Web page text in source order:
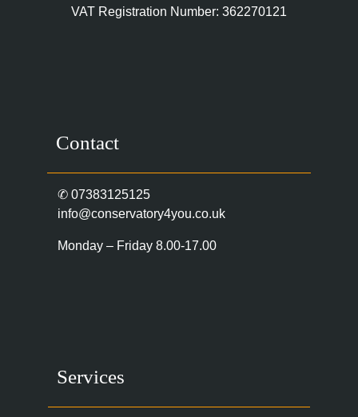
VAT Registration Number: 362270121
Contact
✆ 07383125125
info@conservatory4you.co.uk
Monday – Friday 8.00-17.00
Services